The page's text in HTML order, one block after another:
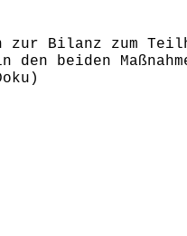
Bilanz zum
beiden